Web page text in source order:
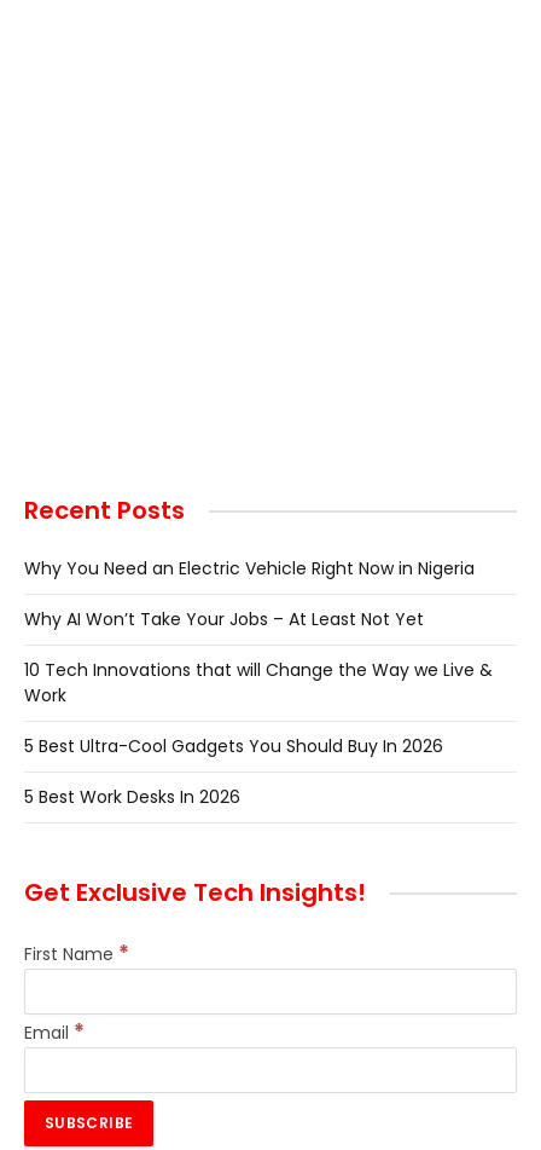
Recent Posts
Why You Need an Electric Vehicle Right Now in Nigeria
Why AI Won’t Take Your Jobs – At Least Not Yet
10 Tech Innovations that will Change the Way we Live &
Work
5 Best Ultra-Cool Gadgets You Should Buy In 2026
5 Best Work Desks In 2026
Get Exclusive Tech Insights!
First Name *
Email *